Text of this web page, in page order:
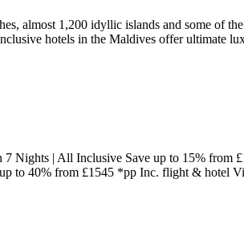
almost 1,200 idyllic islands and some of
hotels in the Maldives offer ultimate
Nights | All Inclusive Save up to 15% from
up to 40% from £1545 *pp Inc. flight & hotel